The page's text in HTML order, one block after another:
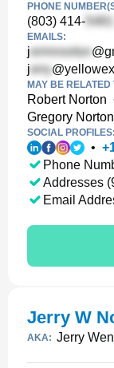
PHONE
(803) 414-
EMAILS:
j
j
MAY BE RELATED
Robert Norton
Gregory Norton
SOCIAL PROFILES:
• +
Phone
Addresses
Email
Jerry W
AKA: Jerry